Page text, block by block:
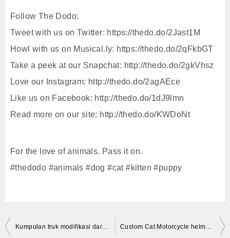
Follow The Dodo:
Tweet with us on Twitter: https://thedo.do/2Jast1M
Howl with us on Musical.ly: https://thedo.do/2qFkbGT
Take a peek at our Snapchat: http://thedo.do/2gkVhsz
Love our Instagram: http://thedo.do/2agAEce
Like us on Facebook: http://thedo.do/1dJ9lmn
Read more on our site: http://thedo.do/KWDoNt
For the love of animals. Pass it on.
#thedodo #animals #dog #cat #kitten #puppy
投
Kumpulan truk modifikasi dari karoseri serbaguna di acara truck and pick-up auto show 2019 (part#2) Custom Cat Motorcycle helmet whiskers decals * CAT HELMET DECALS *